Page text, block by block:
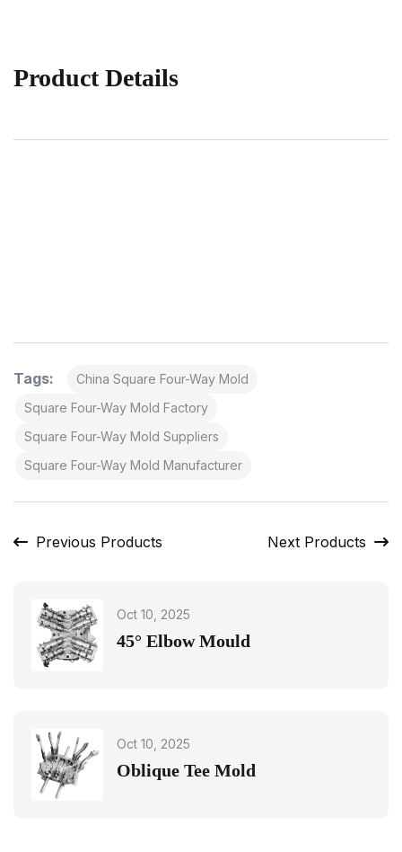
Product Details
Tags:
China Square Four-Way Mold
Square Four-Way Mold Factory
Square Four-Way Mold Suppliers
Square Four-Way Mold Manufacturer
Previous Products Next Products
Oct 10, 2025
45° Elbow Mould
Oct 10, 2025
Oblique Tee Mold